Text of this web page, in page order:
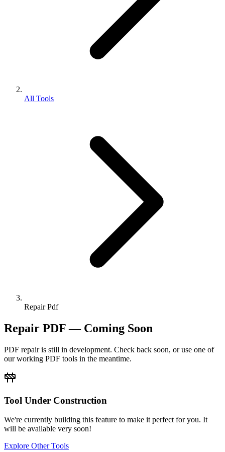
All Tools
Repair Pdf
Repair PDF — Coming Soon
PDF repair is still in development. Check back soon, or use one of
our working PDF tools in the meantime.
Tool Under Construction
We're currently building this feature to make it perfect for you. It
will be available very soon!
Explore Other Tools